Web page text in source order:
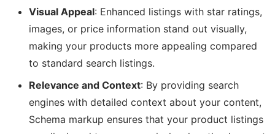
Visual Appeal: Enhanced listings with star ratings,
images, or price information stand out visually,
making your products more appealing compared
to standard search listings.
Relevance and Context: By providing search
engines with detailed context about your content,
Schema markup ensures that your product listings